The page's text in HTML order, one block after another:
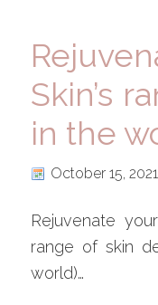
Skin’s
in the
October 15, 2021
Rejuvenate
range of skin
world)…